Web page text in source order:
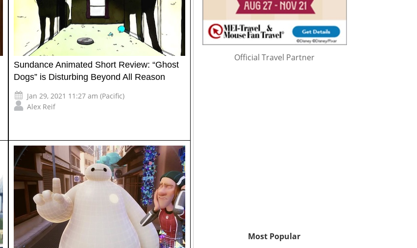
Sundance Animated Short Review: “Ghost
Dogs” is Disturbing Beyond All Reason
Jan 29, 2021 11:27 am (Pacific)
Alex Reif
Official Travel Partner
Most Popular